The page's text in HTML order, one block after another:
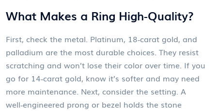
What Makes a Ring High‑Quality?
First, check the metal. Platinum, 18‑carat gold, and
palladium are the most durable choices. They resist
scratching and won’t lose their color over time. If you
go for 14‑carat gold, know it’s softer and may need
more maintenance. Next, consider the setting. A
well‑engineered prong or bezel holds the stone